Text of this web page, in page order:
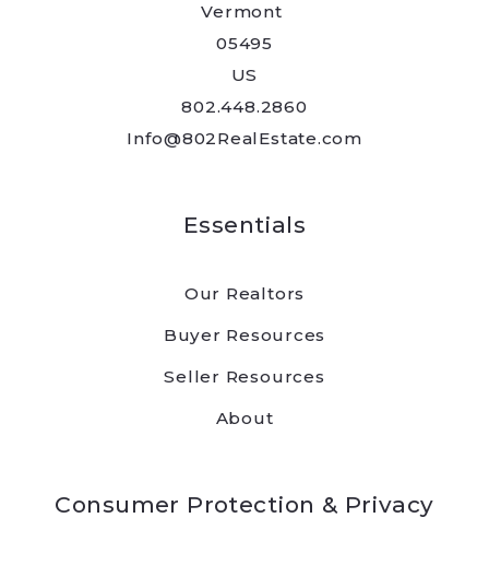
Send
Vermont
05495
US
802.448.2860
Info@802RealEstate.com
Essentials
Our Realtors
Buyer Resources
Seller Resources
About
Consumer Protection & Privacy